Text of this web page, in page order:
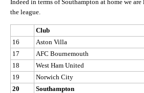
Indeed in terms of Southampton at home we
the league.
Club
16
Aston Villa
17
AFC Bournemouth
18
West Ham United
19
Norwich City
20
Southampton